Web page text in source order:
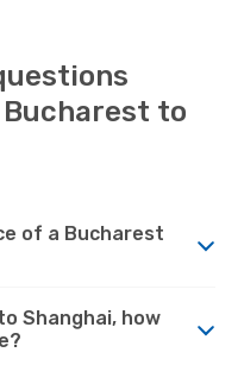
to
of a Bucharest
Shanghai, how